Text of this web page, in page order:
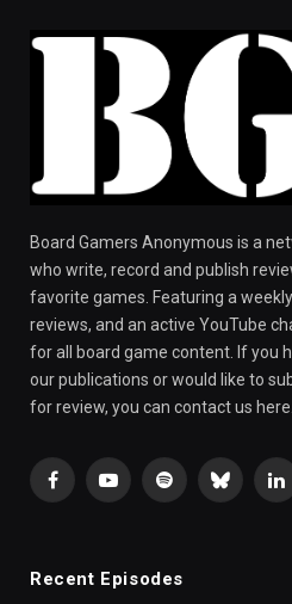
Board Gamers Anonymous is a
who write, record and publish
favorite games. Featuring a
reviews, and an active YouTube
for all board game content. If you
our publications or would like to
for review, you can contact us here.
FacebookYouTubeSpotifyBluesky
Recent Episodes